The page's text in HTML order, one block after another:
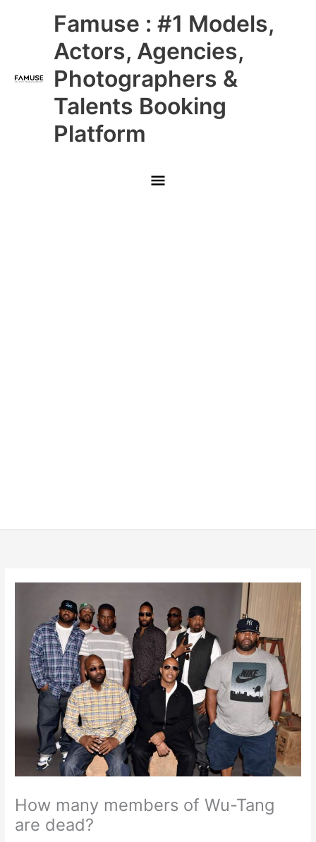
Famuse : #1 Models,
Actors, Agencies,
Photographers &
Talents Booking
Platform
Main
Menu
How many members of Wu-Tang
are dead?